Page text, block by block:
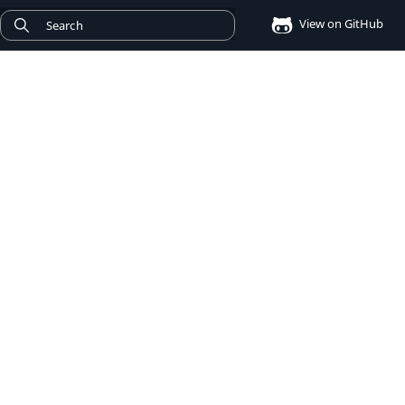
View on GitHub